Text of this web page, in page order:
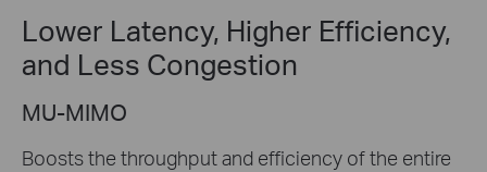
Lower Latency, Higher Efficiency,
and Less Congestion
MU-MIMO
Boosts the throughput and efficiency of the entire